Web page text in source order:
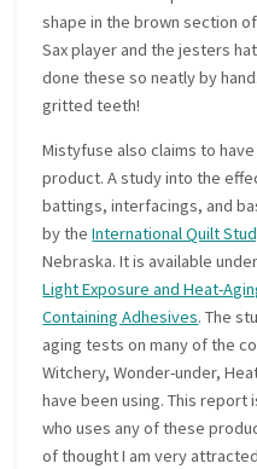
shape in the brown section
Sax player and the jesters
done these so neatly by
gritted teeth!
Mistyfuse also claims to
product. A study into the
battings, interfacings, and
by theInternational Quilt
Nebraska. It is available
Light Exposure and Heat-
Containing Adhesives. The
aging tests on many of the
Witchery, Wonder-under,
have been using. This report
who uses any of these
of thought I am very